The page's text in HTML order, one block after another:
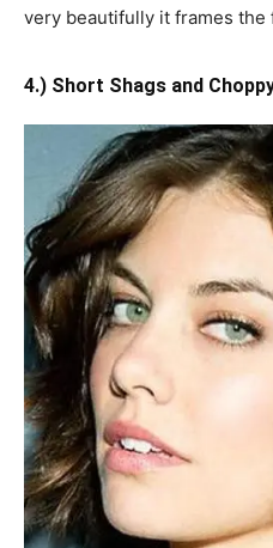
very beautifully it frames the
4.) Short Shags and